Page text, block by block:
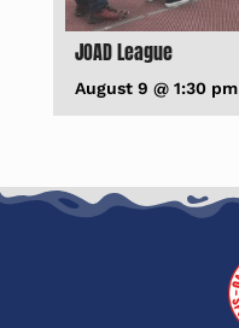
JOAD League
August 9 @ 1:30 pm